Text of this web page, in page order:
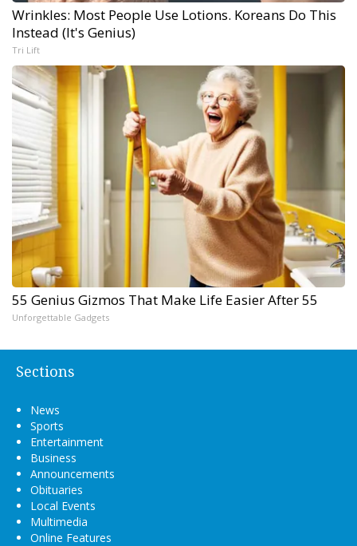
Wrinkles: Most People Use Lotions. Koreans Do This
Instead (It's Genius)
Tri Lift
55 Genius Gizmos That Make Life Easier After 55
Unforgettable Gadgets
Sections
News
Sports
Entertainment
Business
Announcements
Obituaries
Local Events
Multimedia
Online Features